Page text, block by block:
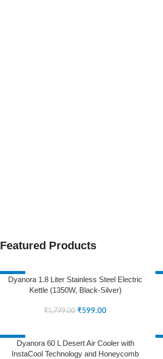
Featured Products
-67%
SOLD OUT
Dyanora 1.8 Liter Stainless Steel Electric
Kettle (1350W, Black-Silver)
₹1,799.00 ₹599.00
-42%
SOLD OUT
Dyanora 60 L Desert Air Cooler with
InstaCool Technology and Honeycomb